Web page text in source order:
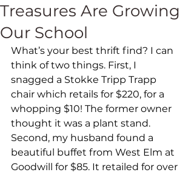
Treasures Are Growing
Our School
What’s your best thrift find? I can
think of two things. First, I
snagged a Stokke Tripp Trapp
chair which retails for $220, for a
whopping $10! The former owner
thought it was a plant stand.
Second, my husband found a
beautiful buffet from West Elm at
Goodwill for $85. It retailed for over